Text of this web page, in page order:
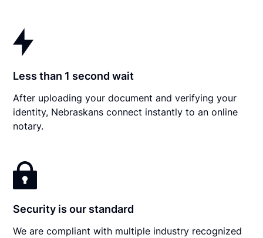
Less than 1 second wait
After uploading your document and verifying your
identity, Nebraskans connect instantly to an online
notary.
Security is our standard
We are compliant with multiple industry recognized